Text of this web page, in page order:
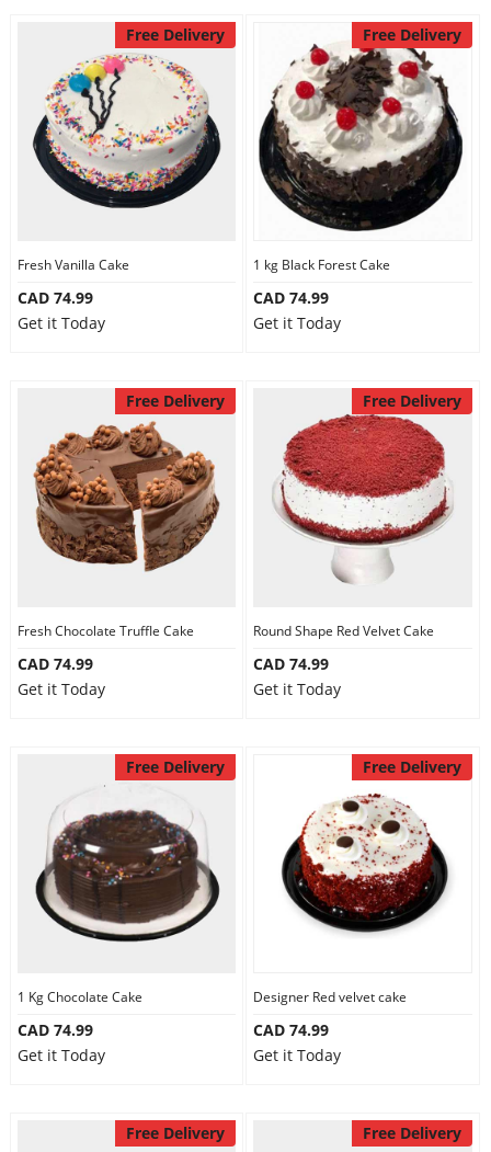
Free Delivery
Fresh Vanilla Cake
CAD 74.99
Get it Today
Free Delivery
1 kg Black Forest Cake
CAD 74.99
Get it Today
Free Delivery
Fresh Chocolate Truffle Cake
CAD 74.99
Get it Today
Free Delivery
Round Shape Red Velvet Cake
CAD 74.99
Get it Today
Free Delivery
1 Kg Chocolate Cake
CAD 74.99
Get it Today
Free Delivery
Designer Red velvet cake
CAD 74.99
Get it Today
Free Delivery Free Delivery